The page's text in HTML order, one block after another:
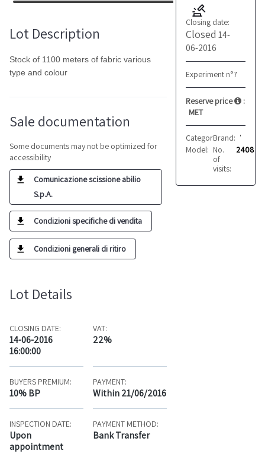
Closing date:
Closed 14-
06-2016
Experiment n°7
Reserve price
:
MET
Category: Fabrics
Brand:
Model: Vari
No.
of
visits:
2408
Lot Description
Stock of 1100 meters of fabric various
type and colour
Sale documentation
Some documents may not be optimized for
accessibility
Comunicazione scissione abilio
S.p.A.
Condizioni specifiche di vendita
Condizioni generali di ritiro
Lot Details
CLOSING DATE:
14-06-2016
16:00:00
VAT:
22%
BUYERS PREMIUM:
10% BP
PAYMENT:
Within 21/06/2016
INSPECTION DATE:
Upon
appointment
PAYMENT METHOD:
Bank Transfer